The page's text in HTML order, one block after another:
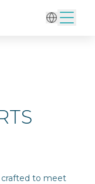
Surface
crafted to meet